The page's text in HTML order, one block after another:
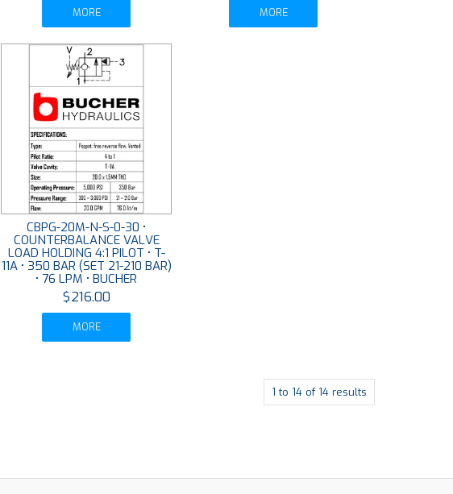
MORE MORE
CBPG-20M-N-S-0-30 •
COUNTERBALANCE VALVE
LOAD HOLDING 4:1 PILOT • T-
11A • 350 BAR (SET 21-210 BAR)
• 76 LPM • BUCHER
$216.00
MORE
1 to 14 of 14 results